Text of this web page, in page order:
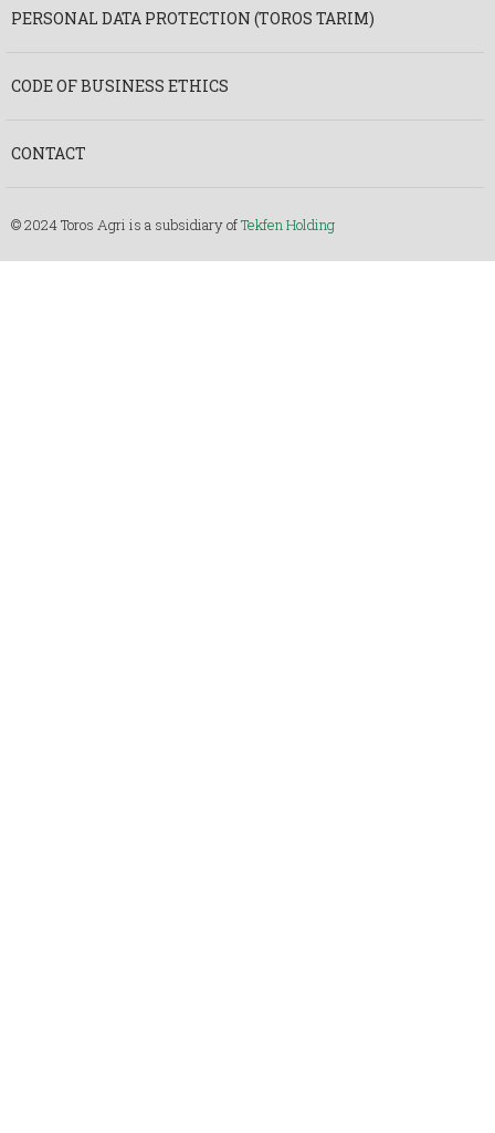
PERSONAL DATA PROTECTION (TOROS TARIM)
CODE OF BUSINESS ETHICS
CONTACT
© 2024 Toros Agri is a subsidiary ofTekfen Holding